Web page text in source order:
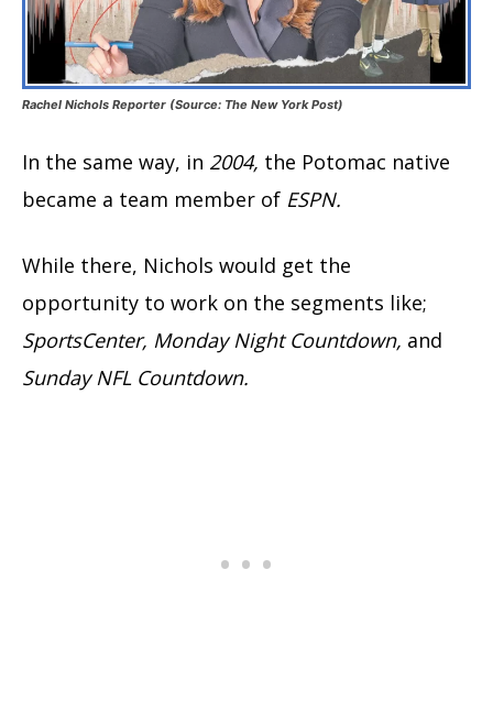
Rachel Nichols Reporter (Source: The New York Post)
In the same way, in 2004, the Potomac native
became a team member of ESPN.
While there, Nichols would get the
opportunity to work on the segments like;
SportsCenter, Monday Night Countdown, and
Sunday NFL Countdown.